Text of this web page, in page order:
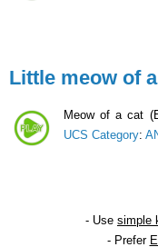
Little meow of
Meow of a cat
UCS Category:
- Use simple
- Prefer